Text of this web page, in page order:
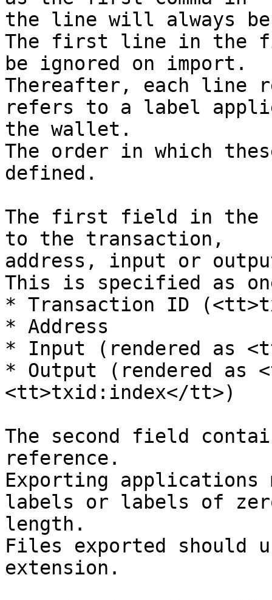
the line will always
The first line in the
be ignored on import.
Thereafter, each line
refers to a label
the wallet.
The order in which
defined.
The first field in the
to the transaction,
address, input or
This is specified as
* Transaction ID
* Address
* Input (rendered as
* Output (rendered as
<tt>txid:index</tt>)
The second field
reference.
Exporting applications
labels or labels of
length.
Files exported
extension.